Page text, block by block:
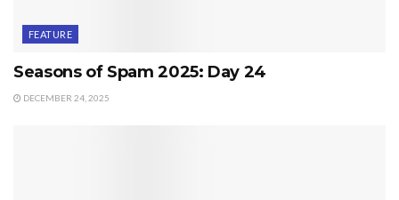
FEATURE
Seasons of Spam 2025: Day 24
DECEMBER 24, 2025